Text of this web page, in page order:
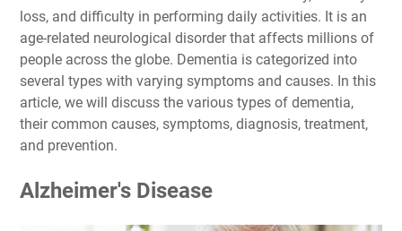
loss, and difficulty in performing daily activities. It is an
age-related neurological disorder that affects millions of
people across the globe. Dementia is categorized into
several types with varying symptoms and causes. In this
article, we will discuss the various types of dementia,
their common causes, symptoms, diagnosis, treatment,
and prevention.
Alzheimer's Disease